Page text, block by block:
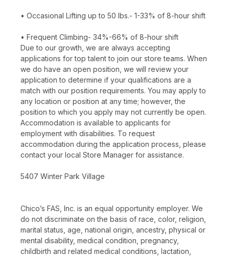
• Occasional Lifting up to 50 lbs.- 1-33% of 8-hour shift
• Frequent Climbing- 34%-66% of 8-hour shift
Due to our growth, we are always accepting
applications for top talent to join our store teams. When
we do have an open position, we will review your
application to determine if your qualifications are a
match with our position requirements. You may apply to
any location or position at any time; however, the
position to which you apply may not currently be open.
Accommodation is available to applicants for
employment with disabilities. To request
accommodation during the application process, please
contact your local Store Manager for assistance.
5407 Winter Park Village
Chico’s FAS, Inc. is an equal opportunity employer. We
do not discriminate on the basis of race, color, religion,
marital status, age, national origin, ancestry, physical or
mental disability, medical condition, pregnancy,
childbirth and related medical conditions, lactation,